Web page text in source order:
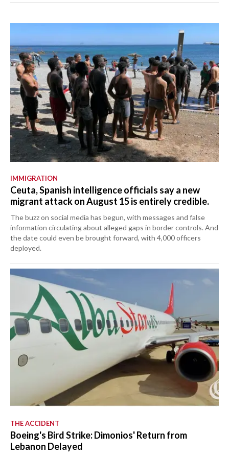
IMMIGRATION
Ceuta, Spanish intelligence officials say a new
migrant attack on August 15 is entirely credible.
The buzz on social media has begun, with messages and false
information circulating about alleged gaps in border controls. And
the date could even be brought forward, with 4,000 officers
deployed.
THE ACCIDENT
Boeing's Bird Strike: Dimonios' Return from
Lebanon Delayed